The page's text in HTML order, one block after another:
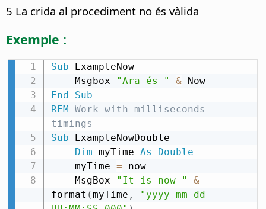
5 La crida al procediment no és vàlida
Exemple :
Sub ExampleNow
    Msgbox
"Ara és " &
Now
End
Sub
REM Work with milliseconds
timings
Sub ExampleNowDouble
Dim myTime As
Double
    myTime
= now
    MsgBox
"It is now "
&
format (myTime ,
"yyyy-mm-dd